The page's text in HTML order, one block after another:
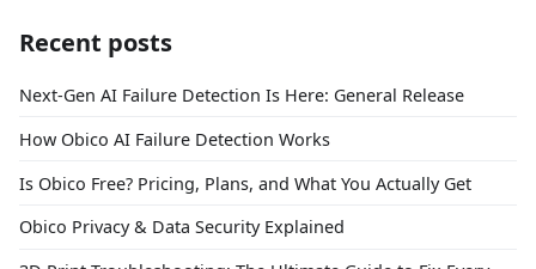
Recent posts
Next-Gen AI Failure Detection Is Here: General Release
How Obico AI Failure Detection Works
Is Obico Free? Pricing, Plans, and What You Actually Get
Obico Privacy & Data Security Explained